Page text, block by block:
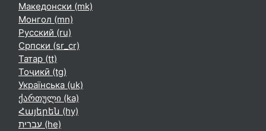
Македонски ‎(mk)‎
Монгол ‎(mn)‎
Русский ‎(ru)‎
Српски ‎(sr_cr)‎
Татар ‎(tt)‎
Тоҷикӣ ‎(tg)‎
Українська ‎(uk)‎
ქართული ‎(ka)‎
Հայերեն ‎(hy)‎
עברית ‎(he)‎